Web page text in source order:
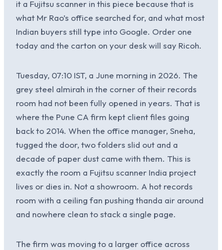
it a Fujitsu scanner in this piece because that is
what Mr Rao’s office searched for, and what most
Indian buyers still type into Google. Order one
today and the carton on your desk will say Ricoh.
Tuesday, 07:10 IST, a June morning in 2026. The
grey steel almirah in the corner of their records
room had not been fully opened in years. That is
where the Pune CA firm kept client files going
back to 2014. When the office manager, Sneha,
tugged the door, two folders slid out and a
decade of paper dust came with them. This is
exactly the room a Fujitsu scanner India project
lives or dies in. Not a showroom. A hot records
room with a ceiling fan pushing thanda air around
and nowhere clean to stack a single page.
The firm was moving to a larger office across